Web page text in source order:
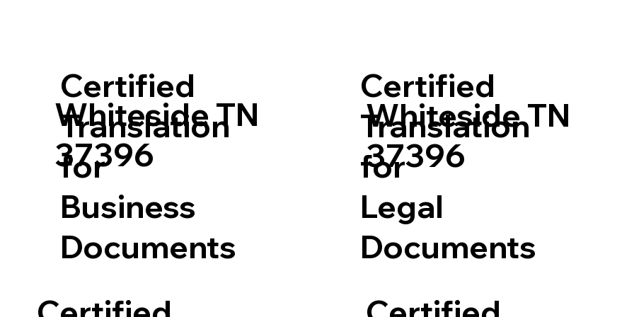
Certified
Translation
for
Business
Documents
Whiteside TN
37396
Certified
Translation
for
Legal
Documents
Whiteside TN
37396